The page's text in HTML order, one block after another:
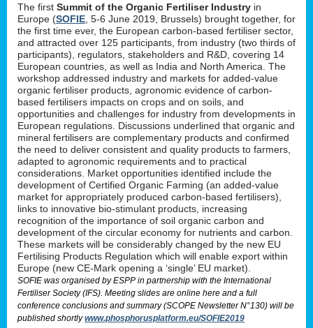
The first Summit of the Organic Fertiliser Industry in
Europe (SOFIE , 5-6 June 2019, Brussels) brought together, for
the first time ever, the European carbon-based fertiliser sector,
and attracted over 125 participants, from industry (two thirds of
participants), regulators, stakeholders and R&D, covering 14
European countries, as well as India and North America. The
workshop addressed industry and markets for added-value
organic fertiliser products, agronomic evidence of carbon-
based fertilisers impacts on crops and on soils, and
opportunities and challenges for industry from developments in
European regulations. Discussions underlined that organic and
mineral fertilisers are complementary products and confirmed
the need to deliver consistent and quality products to farmers,
adapted to agronomic requirements and to practical
considerations. Market opportunities identified include the
development of Certified Organic Farming (an added-value
market for appropriately produced carbon-based fertilisers),
links to innovative bio-stimulant products, increasing
recognition of the importance of soil organic carbon and
development of the circular economy for nutrients and carbon.
These markets will be considerably changed by the new EU
Fertilising Products Regulation which will enable export within
Europe (new CE-Mark opening a ‘single’ EU market).
SOFIE was organised by ESPP in partnership with the International
Fertiliser Society (IFS). Meeting slides are online here and a full
conference conclusions and summary (SCOPE Newsletter N°130) will be
published shortlywww.phosphorusplatform.eu/SOFIE2019